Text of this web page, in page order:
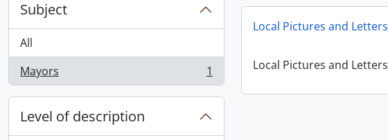
Subject
All
Mayors
, 1 results 1
Level of description
Local Pictures and Letters
Local Pictures and Letters